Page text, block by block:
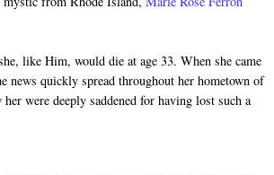
like Him, would die at age 33. When she came
news quickly spread throughout her hometown of
were deeply saddened for having lost such a